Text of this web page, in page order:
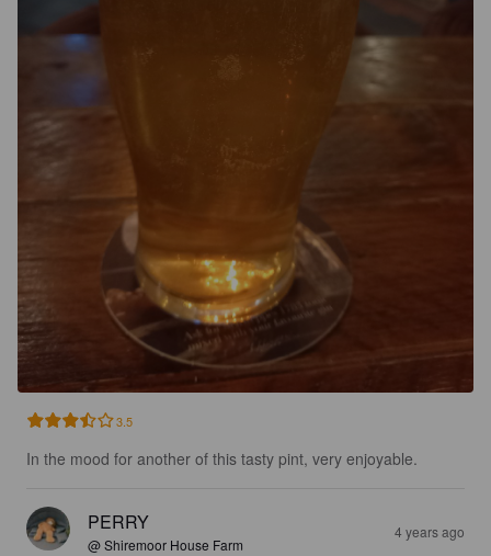
3.5
In the mood for another of this tasty pint, very enjoyable.
PERRY
@ Shiremoor House Farm
4 years ago